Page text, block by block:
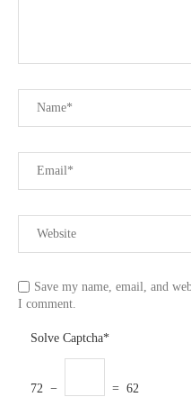
Save my name, email, and
I comment.
Solve Captcha*
72 − = 62